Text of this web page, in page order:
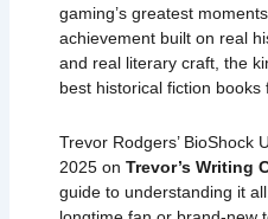
gaming’s greatest
achievement built on real
and real literary craft, the
best historical fiction books
Trevor Rodgers’BioShock
2025on Trevor’s Writing
guide to understanding it